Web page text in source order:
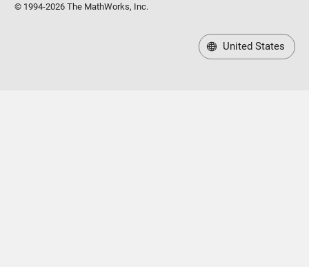
© 1994-2026 The MathWorks, Inc.
United States